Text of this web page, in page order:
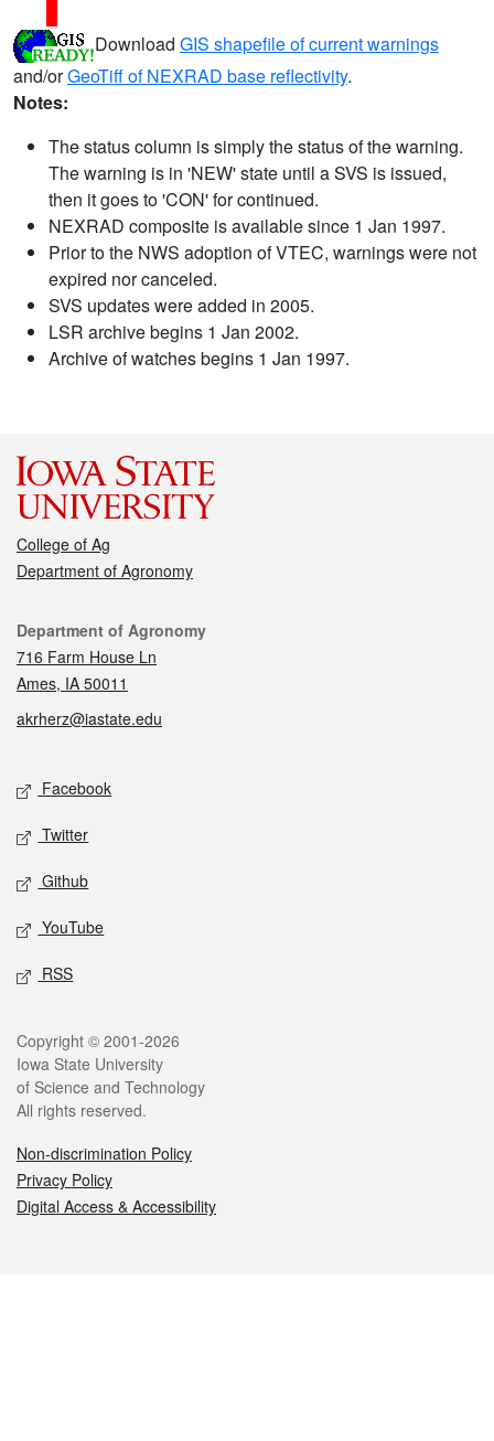
Download GIS shapefile of current warnings
and/orGeoTiff of NEXRAD base reflectivity.
Notes:
The status column is simply the status of the warning.
The warning is in 'NEW' state until a SVS is issued,
then it goes to 'CON' for continued.
NEXRAD composite is available since 1 Jan 1997.
Prior to the NWS adoption of VTEC, warnings were not
expired nor canceled.
SVS updates were added in 2005.
LSR archive begins 1 Jan 2002.
Archive of watches begins 1 Jan 1997.
College of Ag
Department of Agronomy
Contact
Department of Agronomy
716 Farm House Ln
Ames, IA 50011
akrherz@iastate.edu
Social media
Facebook
Twitter
Github
YouTube
RSS
Legal
Copyright © 2001-2026
Iowa State University
of Science and Technology
All rights reserved.
Non-discrimination Policy
Privacy Policy
Digital Access & Accessibility